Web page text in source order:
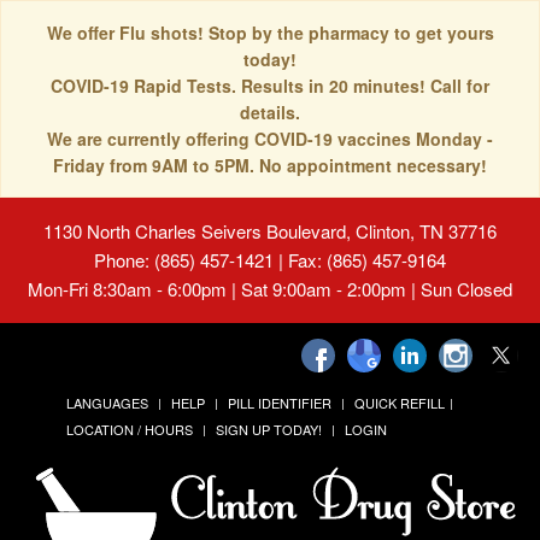
We offer Flu shots! Stop by the pharmacy to get yours
today!
COVID-19 Rapid Tests. Results in 20 minutes! Call for
details.
We are currently offering COVID-19 vaccines Monday -
Friday from 9AM to 5PM. No appointment necessary!
1130 North Charles Seivers Boulevard, Clinton, TN 37716
Phone: (865) 457-1421 | Fax: (865) 457-9164
Mon-Fri 8:30am - 6:00pm | Sat 9:00am - 2:00pm | Sun Closed
LANGUAGES HELP PILL IDENTIFIER
QUICK REFILL
LOCATION / HOURS
SIGN UP TODAY! LOGIN